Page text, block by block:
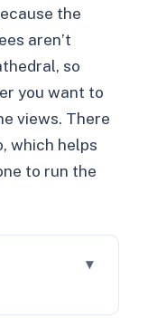
the
aren’t
so
you want to
views. There
which helps
to run the